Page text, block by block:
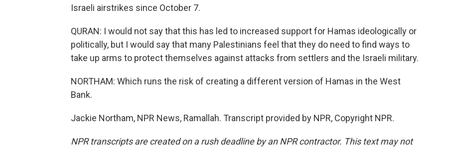
Israeli airstrikes since October 7.
QURAN: I would not say that this has led to increased support for Hamas ideologically or
politically, but I would say that many Palestinians feel that they do need to find ways to
take up arms to protect themselves against attacks from settlers and the Israeli military.
NORTHAM: Which runs the risk of creating a different version of Hamas in the West
Bank.
Jackie Northam, NPR News, Ramallah. Transcript provided by NPR, Copyright NPR.
NPR transcripts are created on a rush deadline by an NPR contractor. This text may not